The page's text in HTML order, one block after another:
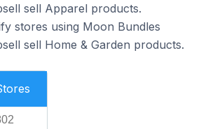
sell Apparel products.
stores using Moon Bundles
sell Home & Garden products.